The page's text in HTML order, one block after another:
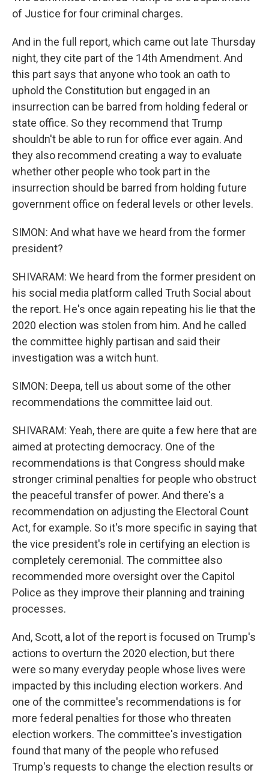
of Justice for four criminal charges.
And in the full report, which came out late Thursday
night, they cite part of the 14th Amendment. And
this part says that anyone who took an oath to
uphold the Constitution but engaged in an
insurrection can be barred from holding federal or
state office. So they recommend that Trump
shouldn't be able to run for office ever again. And
they also recommend creating a way to evaluate
whether other people who took part in the
insurrection should be barred from holding future
government office on federal levels or other levels.
SIMON: And what have we heard from the former
president?
SHIVARAM: We heard from the former president on
his social media platform called Truth Social about
the report. He's once again repeating his lie that the
2020 election was stolen from him. And he called
the committee highly partisan and said their
investigation was a witch hunt.
SIMON: Deepa, tell us about some of the other
recommendations the committee laid out.
SHIVARAM: Yeah, there are quite a few here that are
aimed at protecting democracy. One of the
recommendations is that Congress should make
stronger criminal penalties for people who obstruct
the peaceful transfer of power. And there's a
recommendation on adjusting the Electoral Count
Act, for example. So it's more specific in saying that
the vice president's role in certifying an election is
completely ceremonial. The committee also
recommended more oversight over the Capitol
Police as they improve their planning and training
processes.
And, Scott, a lot of the report is focused on Trump's
actions to overturn the 2020 election, but there
were so many everyday people whose lives were
impacted by this including election workers. And
one of the committee's recommendations is for
more federal penalties for those who threaten
election workers. The committee's investigation
found that many of the people who refused
Trump's requests to change the election results or